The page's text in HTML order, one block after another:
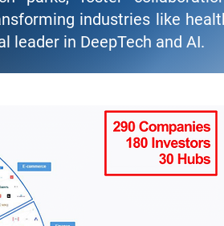
industries like
leader in DeepTech and AI.